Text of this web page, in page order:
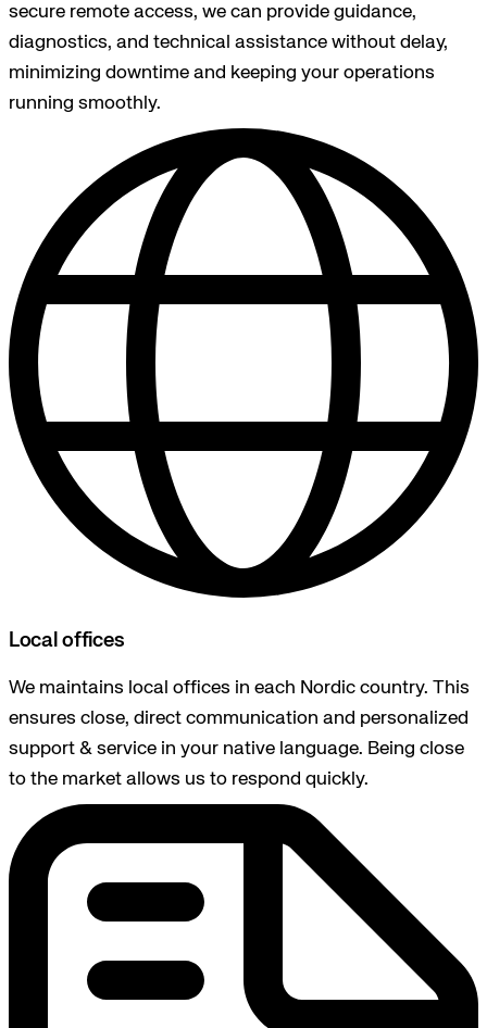
secure remote access, we can provide guidance,
diagnostics, and technical assistance without delay,
minimizing downtime and keeping your operations
running smoothly.
Local offices
We maintains local offices in each Nordic country. This
ensures close, direct communication and personalized
support & service in your native language. Being close
to the market allows us to respond quickly.